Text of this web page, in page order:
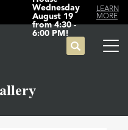
Wednesday
August 19
from 4:30 -
6:00 PM!
LEARN
MORE
Search